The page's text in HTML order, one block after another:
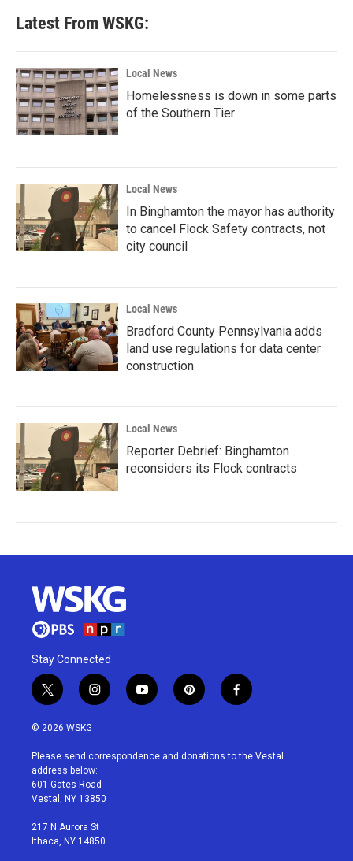
Latest From WSKG:
Local News
Homelessness is down in some parts
of the Southern Tier
Local News
In Binghamton the mayor has authority
to cancel Flock Safety contracts, not
city council
Local News
Bradford County Pennsylvania adds
land use regulations for data center
construction
Local News
Reporter Debrief: Binghamton
reconsiders its Flock contracts
Stay Connected
t
w
i
t
e
r
i
n
a
g
r
a
y
o
u
p
i
e
f
a
b
© 2026 WSKG
Please send correspondence and donations to the Vestal
address below:
601 Gates Road
Vestal, NY 13850
217 N Aurora St
Ithaca, NY 14850